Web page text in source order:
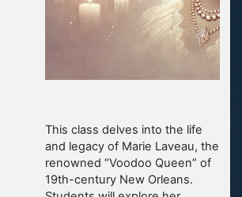
This class delves into the life
and legacy of Marie Laveau, the
renowned “Voodoo Queen” of
19th-century New Orleans.